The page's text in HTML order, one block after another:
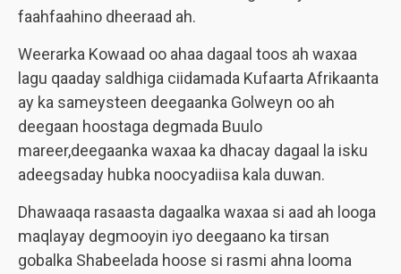
faahfaahino dheeraad ah.
Weerarka Kowaad oo ahaa dagaal toos ah waxaa
lagu qaaday saldhiga ciidamada Kufaarta Afrikaanta
ay ka sameysteen deegaanka Golweyn oo ah
deegaan hoostaga degmada Buulo
mareer,deegaanka waxaa ka dhacay dagaal la isku
adeegsaday hubka noocyadiisa kala duwan.
Dhawaaqa rasaasta dagaalka waxaa si aad ah looga
maqlayay degmooyin iyo deegaano ka tirsan
gobalka Shabeelada hoose si rasmi ahna looma